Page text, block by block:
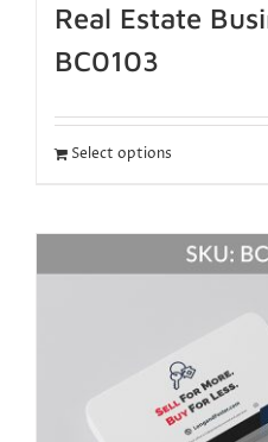
Real Estate
BC0103
Select options